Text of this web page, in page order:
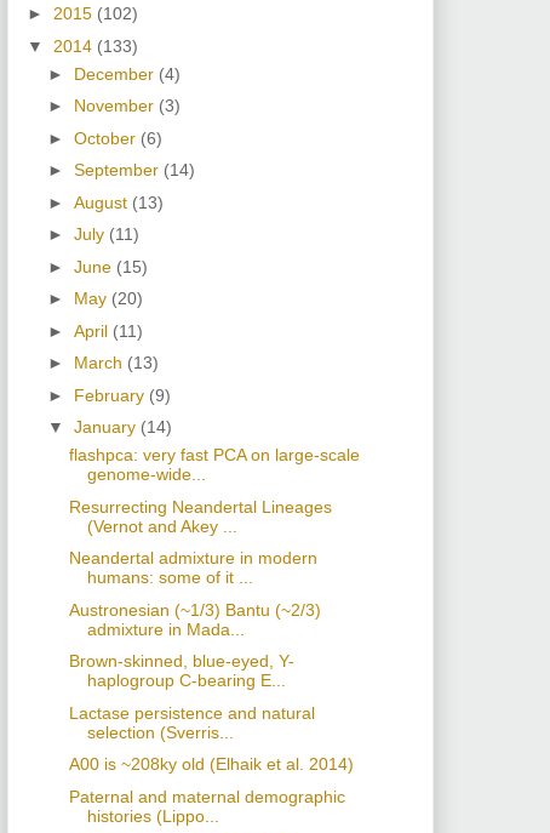
► 2015 (102)
▼ 2014 (133)
► December (4)
► November (3)
► October (6)
► September (14)
► August (13)
► July (11)
► June (15)
► May (20)
► April (11)
► March (13)
► February (9)
▼ January (14)
flashpca: very fast PCA on large-scale
genome-wide...
Resurrecting Neandertal Lineages
(Vernot and Akey ...
Neandertal admixture in modern
humans: some of it ...
Austronesian (~1/3) Bantu (~2/3)
admixture in Mada...
Brown-skinned, blue-eyed, Y-
haplogroup C-bearing E...
Lactase persistence and natural
selection (Sverris...
A00 is ~208ky old (Elhaik et al. 2014)
Paternal and maternal demographic
histories (Lippo...